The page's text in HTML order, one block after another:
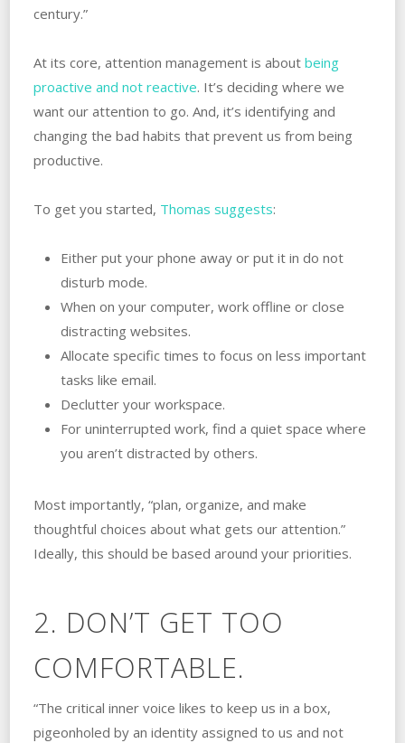
century.”
At its core, attention management is about being
proactive and not reactive. It’s deciding where we
want our attention to go. And, it’s identifying and
changing the bad habits that prevent us from being
productive.
To get you started, Thomas suggests:
Either put your phone away or put it in do not
disturb mode.
When on your computer, work offline or close
distracting websites.
Allocate specific times to focus on less important
tasks like email.
Declutter your workspace.
For uninterrupted work, find a quiet space where
you aren’t distracted by others.
Most importantly, “plan, organize, and make
thoughtful choices about what gets our attention.”
Ideally, this should be based around your priorities.
2. DON’T GET TOO
COMFORTABLE.
“The critical inner voice likes to keep us in a box,
pigeonholed by an identity assigned to us and not